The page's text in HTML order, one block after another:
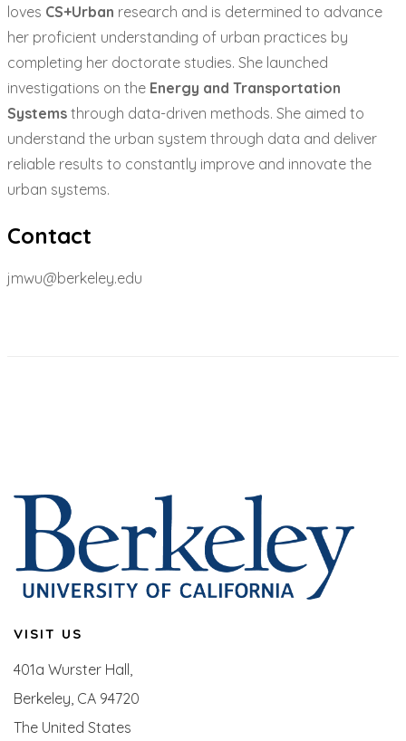
loves CS+Urban research and is determined to advance
her proficient understanding of urban practices by
completing her doctorate studies. She launched
investigations on the Energy and Transportation
Systems through data-driven methods. She aimed to
understand the urban system through data and deliver
reliable results to constantly improve and innovate the
urban systems.
Contact
jmwu@berkeley.edu
VISIT US
401a Wurster Hall,
Berkeley, CA 94720
The United States